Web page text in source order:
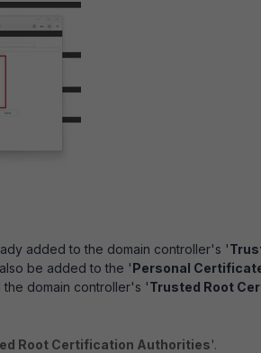
added to the domain controller's '
be added to the 'Personal
the domain controller's 'Trusted Root
Root Certification Authorities'.